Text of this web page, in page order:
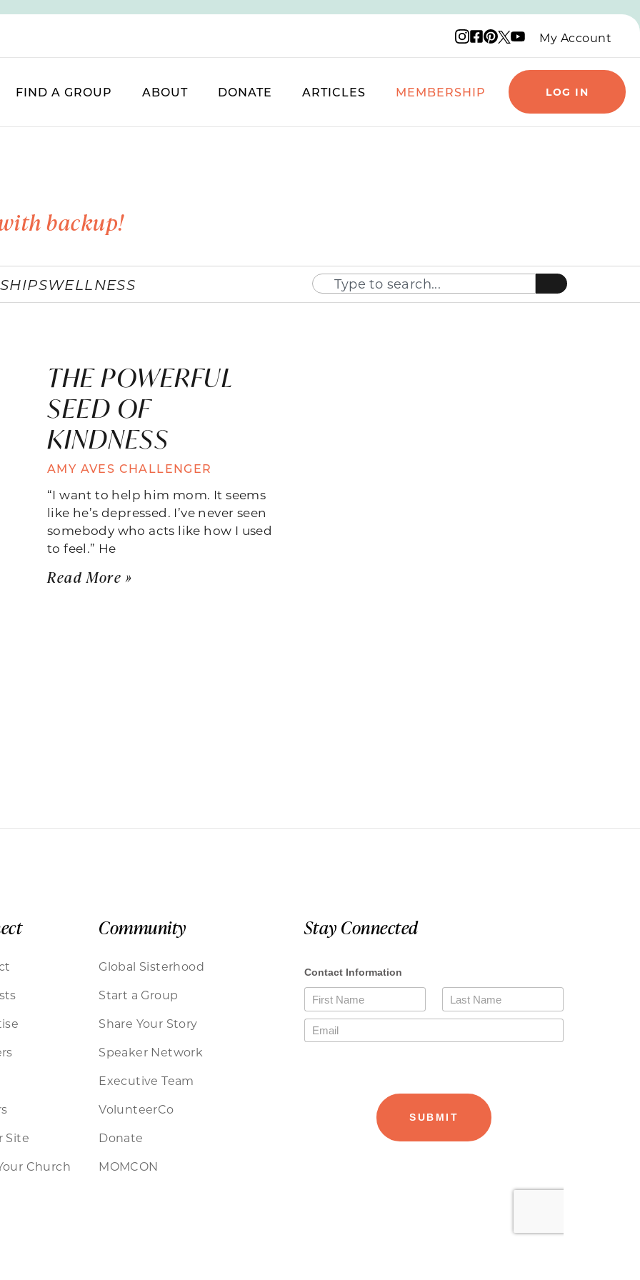
Instagram logo
Facebook logo
Pinterest logo
X logo
YouTube logo
My Account
FIND A GROUP ABOUT DONATE ARTICLES MEMBERSHIP LOG IN
backup!
WELLNESS
THE POWERFUL
SEED OF
KINDNESS
AMY AVES CHALLENGER
“I want to help him mom. It seems
like he’s depressed. I’ve never seen
somebody who acts like how I used
to feel.” He
Read More »
Site
Church
Community
Global Sisterhood
Start a Group
Share Your Story
Speaker Network
Executive Team
VolunteerCo
Donate
MOMCON
Stay Connected